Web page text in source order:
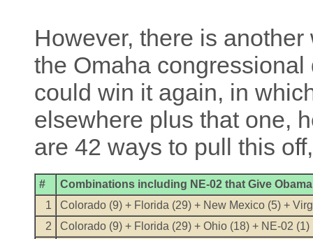
However, there is
the Omaha
could win it again, in
elsewhere plus that one,
are 42 ways to pull this
#
Combinations including NE-02 that Give
1
Colorado (9) + Florida (29) + New Mexico (5) +
2
Colorado (9) + Florida (29) + Ohio (18) + NE-02 (1)